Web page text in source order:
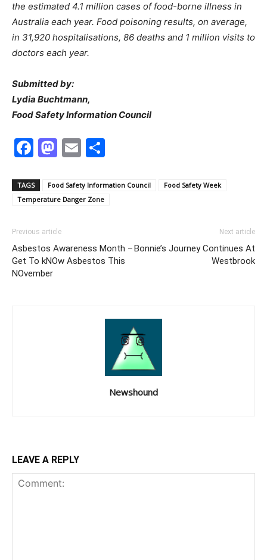
the estimated 4.1 million cases of food-borne illness in
Australia each year. Food poisoning results, on average,
in 31,920 hospitalisations, 86 deaths and 1 million visits to
doctors each year.
Submitted by:
Lydia Buchtmann,
Food Safety Information Council
Facebook
Mastodon
Email
TAGS Food Safety Information Council
Food Safety Week
Temperature Danger Zone
Previous article
Asbestos Awareness Month –
Get To kNOw Asbestos This
NOvember
Next article
Bonnie’s Journey Continues At
Westbrook
Newshound
LEAVE A REPLY